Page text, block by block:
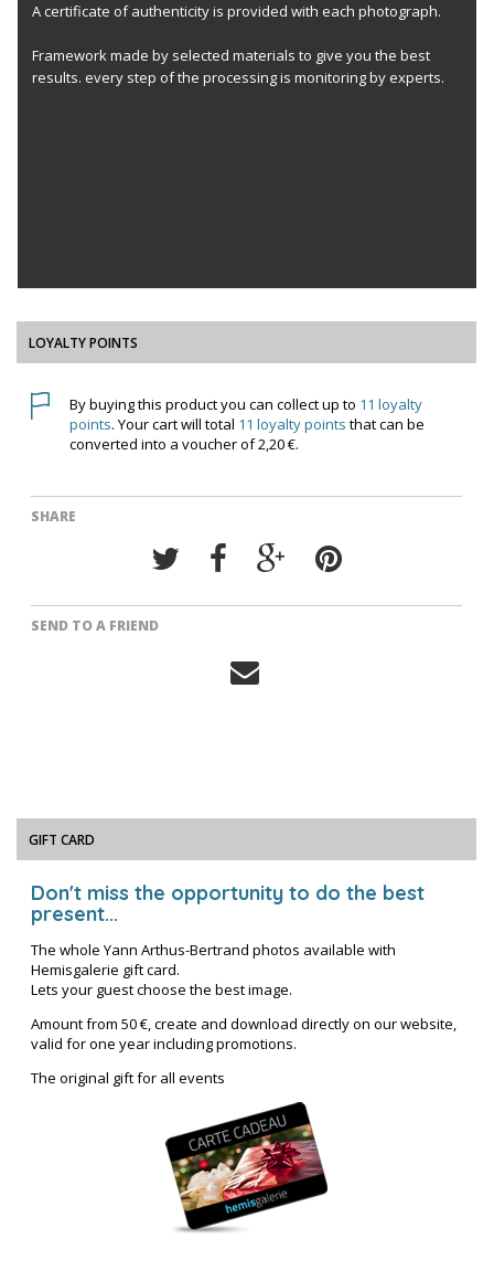
A certificate of authenticity is provided with each photograph.
Framework made by selected materials to give you the best
results. every step of the processing is monitoring by experts.
LOYALTY POINTS
By buying this product you can collect up to 11 loyalty
points. Your cart will total 11 loyalty points that can be
converted into a voucher of2,20 €.
SHARE
SEND TO A FRIEND
GIFT CARD
Don't miss the opportunity to do the best
present...
The whole Yann Arthus-Bertrand photos available with
Hemisgalerie gift card.
Lets your guest choose the best image.
Amount from 50 €, create and download directly on our website,
valid for one year including promotions.
The original gift for all events